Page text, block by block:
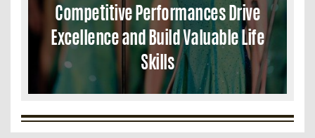
Competitive Performances Drive
Excellence and Build Valuable Life
Skills